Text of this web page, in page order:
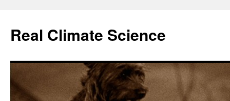
content
Real Climate Science